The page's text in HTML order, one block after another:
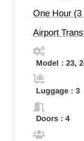
One Hour (3
Airport
Model : 23,
Luggage : 3
Doors : 4